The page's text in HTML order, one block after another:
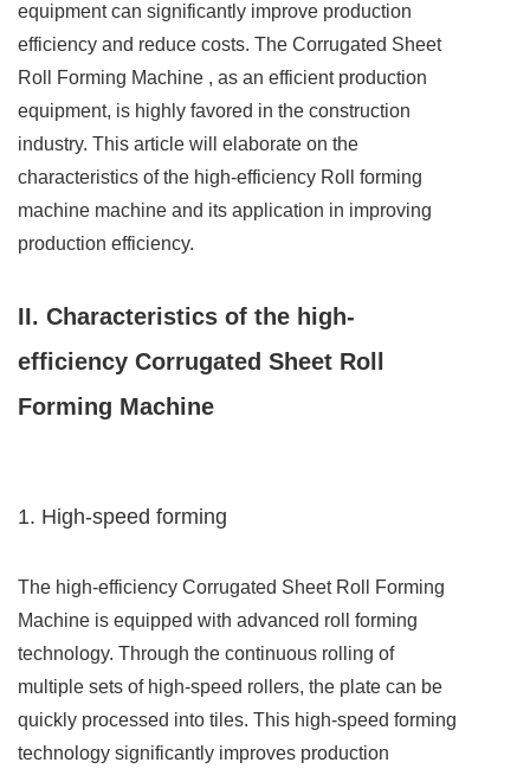
equipment can significantly improve production
efficiency and reduce costs. The Corrugated Sheet
Roll Forming Machine , as an efficient production
equipment, is highly favored in the construction
industry. This article will elaborate on the
characteristics of the high-efficiency Roll forming
machine machine and its application in improving
production efficiency.
II. Characteristics of the high-
efficiency Corrugated Sheet Roll
Forming Machine
1. High-speed forming
The high-efficiency Corrugated Sheet Roll Forming
Machine is equipped with advanced roll forming
technology. Through the continuous rolling of
multiple sets of high-speed rollers, the plate can be
quickly processed into tiles. This high-speed forming
technology significantly improves production